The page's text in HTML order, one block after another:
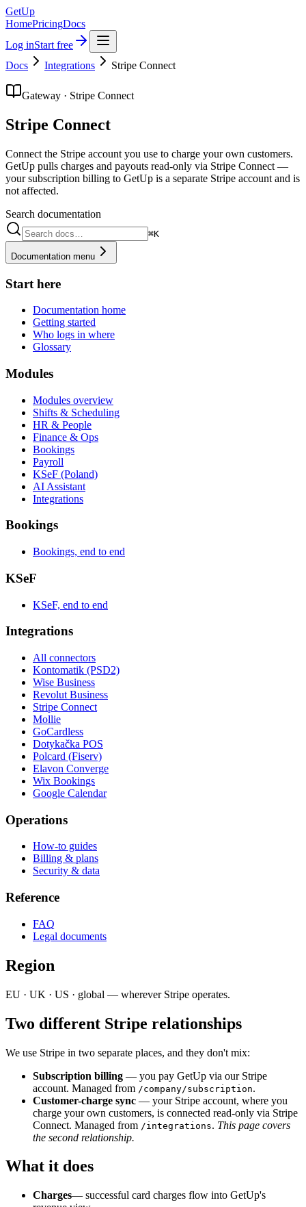
GetUp
HomePricingDocs
Log inStart free
Docs
Integrations Stripe Connect
Gateway · Stripe Connect
Stripe Connect
Connect the Stripe account you use to charge your own customers.
GetUp pulls charges and payouts read-only via Stripe Connect —
your subscription billing to GetUp is a separate Stripe account and is
not affected.
Search documentation
⌘K
Documentation menu
Start here
Documentation home
Getting started
Who logs in where
Glossary
Modules
Modules overview
Shifts & Scheduling
HR & People
Finance & Ops
Bookings
Payroll
KSeF (Poland)
AI Assistant
Integrations
Bookings
Bookings, end to end
KSeF
KSeF, end to end
Integrations
All connectors
Kontomatik (PSD2)
Wise Business
Revolut Business
Stripe Connect
Mollie
GoCardless
Dotykačka POS
Polcard (Fiserv)
Elavon Converge
Wix Bookings
Google Calendar
Operations
How-to guides
Billing & plans
Security & data
Reference
FAQ
Legal documents
Region
EU · UK · US · global — wherever Stripe operates.
Two different Stripe relationships
We use Stripe in two separate places, and they don't mix:
Subscription billing — you pay GetUp via our Stripe
account. Managed from /company/subscription.
Customer-charge sync — your Stripe account, where you
charge your own customers, is connected read-only via Stripe
Connect. Managed from /integrations. This page covers
the second relationship.
What it does
Charges— successful card charges flow into GetUp's